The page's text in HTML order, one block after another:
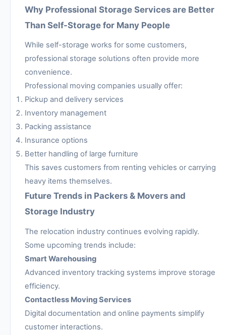
Why Professional Storage Services are Better
Than Self-Storage for Many People
While self-storage works for some customers,
professional storage solutions often provide more
convenience.
Professional moving companies usually offer:
Pickup and delivery services
Inventory management
Packing assistance
Insurance options
Better handling of large furniture
This saves customers from renting vehicles or carrying
heavy items themselves.
Future Trends in Packers & Movers and
Storage Industry
The relocation industry continues evolving rapidly.
Some upcoming trends include:
Smart Warehousing
Advanced inventory tracking systems improve storage
efficiency.
Contactless Moving Services
Digital documentation and online payments simplify
customer interactions.